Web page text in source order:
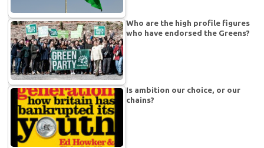
Who are the high profile figures
who have endorsed the Greens?
Is ambition our choice, or our
chains?